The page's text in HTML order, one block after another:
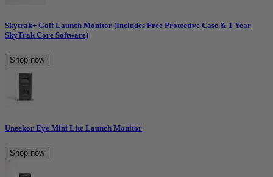
Skytrak+ Golf Launch Monitor (Includes Free Protective Case & 1 Year
SkyTrak Core Software)
Shop now
Uneekor Eye Mini Lite Launch Monitor
Shop now